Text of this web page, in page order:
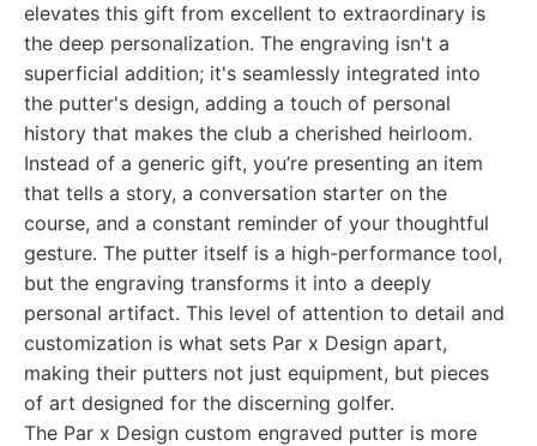
elevates this gift from excellent to extraordinary is
the deep personalization. The engraving isn't a
superficial addition; it's seamlessly integrated into
the putter's design, adding a touch of personal
history that makes the club a cherished heirloom.
Instead of a generic gift, you’re presenting an item
that tells a story, a conversation starter on the
course, and a constant reminder of your thoughtful
gesture. The putter itself is a high-performance tool,
but the engraving transforms it into a deeply
personal artifact. This level of attention to detail and
customization is what sets Par x Design apart,
making their putters not just equipment, but pieces
of art designed for the discerning golfer.
The Par x Design custom engraved putter is more